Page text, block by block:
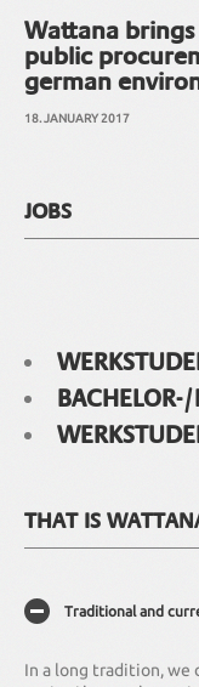
Wattana
public
german
18. JANUARY 2017
JOBS
THAT IS
Traditional and
In a long tradition, we